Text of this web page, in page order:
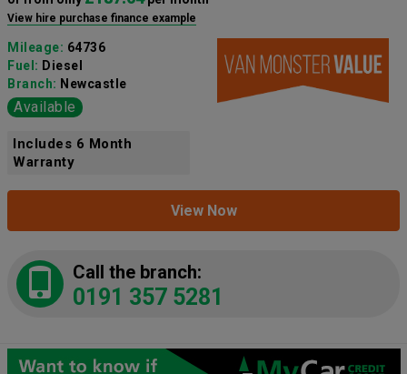
View hire purchase finance example
Mileage: 64736
Fuel: Diesel
Branch: Newcastle
Available
Includes 6 Month
Warranty
View Now
Call the branch:
0191 357 5281